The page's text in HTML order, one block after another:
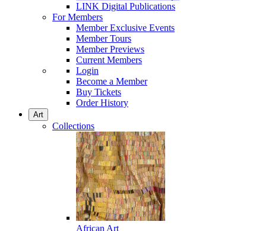
LINK Digital Publications
For Members
Member Exclusive Events
Member Tours
Member Previews
Current Members
Login
Become a Member
Buy Tickets
Order History
Art
Collections
African Art